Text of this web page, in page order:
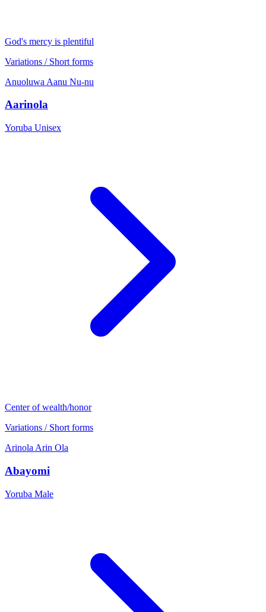
God's mercy is plentiful
Variations / Short forms
Anuoluwa Aanu Nu-nu
Aarinola
Yoruba Unisex
Center of wealth/honor
Variations / Short forms
Arinola Arin Ola
Abayomi
Yoruba Male